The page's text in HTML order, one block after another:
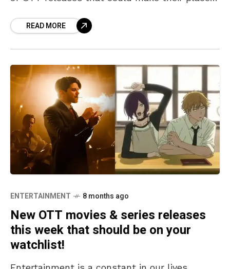
READ MORE
ENTERTAINMENT 8 months ago
New OTT movies & series releases
this week that should be on your
watchlist!